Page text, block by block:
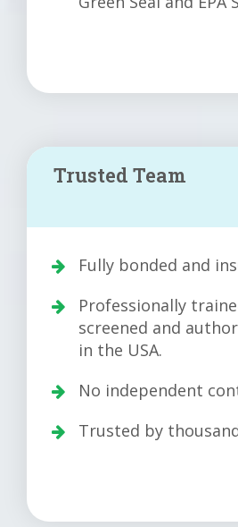
Trusted Team
Fully bonded and
Professionally
screened and
in the USA.
No independent
Trusted by